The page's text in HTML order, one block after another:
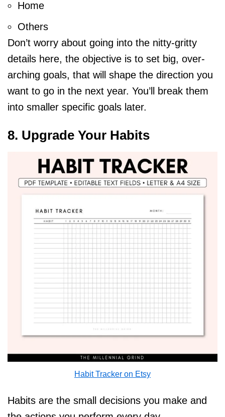
Home
Others
Don’t worry about going into the nitty-gritty
details here, the objective is to set big, over-
arching goals, that will shape the direction you
want to go in the next year. You’ll break them
into smaller specific goals later.
8. Upgrade Your Habits
Habit Tracker on Etsy
Habits are the small decisions you make and